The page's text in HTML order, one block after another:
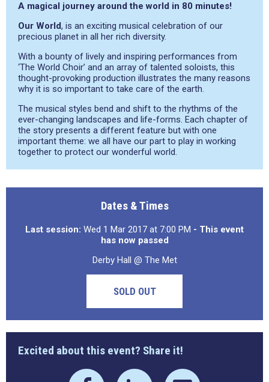
A magical journey around the world in 80 minutes!
Our World, is an exciting musical celebration of our
precious planet in all her rich diversity.
With a bounty of lively and inspiring performances from
‘The World Choir’ and an array of talented soloists, this
thought-provoking production illustrates the many reasons
why it is so important to take care of the earth.
The musical styles bend and shift to the rhythms of the
ever-changing landscapes and life-forms. Each chapter of
the story presents a different feature but with one
important theme: we all have our part to play in working
together to protect our wonderful world.
Dates & Times
Last session: Wed 1 Mar 2017 at 7:00 PM - This event
has now passed
Derby Hall @ The Met
SOLD OUT
Excited about this event? Share it!